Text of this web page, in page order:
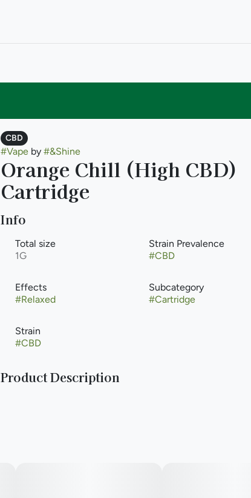
CBD
#Vapeby #&Shine
Orange Chill (High CBD)
Cartridge
Info
Total size
1G
Strain Prevalence
#CBD
Effects
#Relaxed
Subcategory
#Cartridge
Strain
#CBD
Product Description